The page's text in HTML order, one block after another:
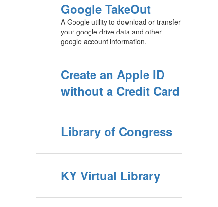
Google TakeOut
A Google utility to download or transfer
your google drive data and other
google account information.
Create an Apple ID
without a Credit Card
Library of Congress
KY Virtual Library